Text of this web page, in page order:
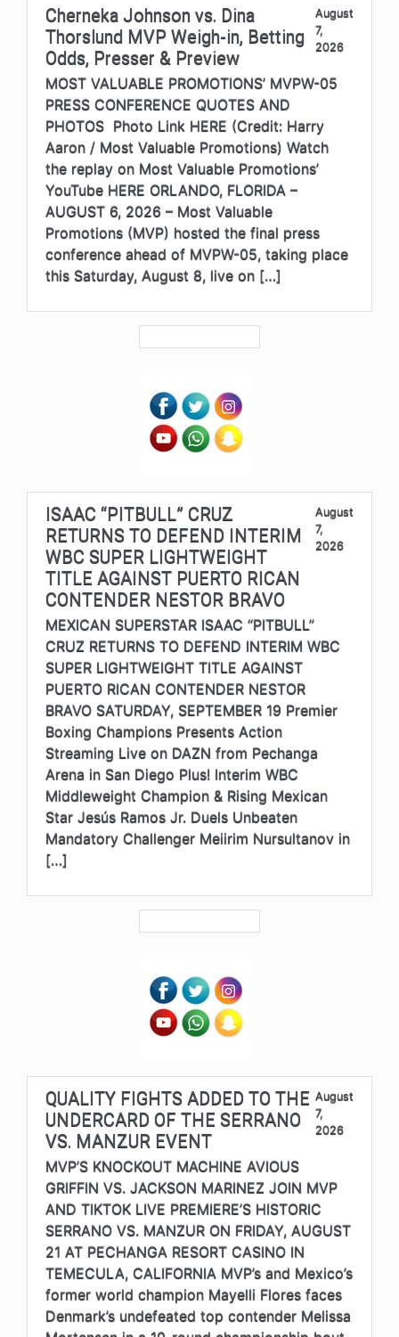
Cherneka Johnson vs. Dina
Thorslund MVP Weigh-in, Betting
Odds, Presser & Preview
August
7,
2026
MOST VALUABLE PROMOTIONS’ MVPW-05
PRESS CONFERENCE QUOTES AND
PHOTOS Photo Link HERE (Credit: Harry
Aaron / Most Valuable Promotions) Watch
the replay on Most Valuable Promotions’
YouTube HERE ORLANDO, FLORIDA –
AUGUST 6, 2026 – Most Valuable
Promotions (MVP) hosted the final press
conference ahead of MVPW-05, taking place
this Saturday, August 8, live on […]
ISAAC “PITBULL” CRUZ
RETURNS TO DEFEND INTERIM
WBC SUPER LIGHTWEIGHT
TITLE AGAINST PUERTO RICAN
CONTENDER NESTOR BRAVO
August
7,
2026
MEXICAN SUPERSTAR ISAAC “PITBULL”
CRUZ RETURNS TO DEFEND INTERIM WBC
SUPER LIGHTWEIGHT TITLE AGAINST
PUERTO RICAN CONTENDER NESTOR
BRAVO SATURDAY, SEPTEMBER 19 Premier
Boxing Champions Presents Action
Streaming Live on DAZN from Pechanga
Arena in San Diego Plus! Interim WBC
Middleweight Champion & Rising Mexican
Star Jesús Ramos Jr. Duels Unbeaten
Mandatory Challenger Meiirim Nursultanov in
[…]
QUALITY FIGHTS ADDED TO THE
UNDERCARD OF THE SERRANO
VS. MANZUR EVENT
August
7,
2026
MVP’S KNOCKOUT MACHINE AVIOUS
GRIFFIN VS. JACKSON MARINEZ JOIN MVP
AND TIKTOK LIVE PREMIERE’S HISTORIC
SERRANO VS. MANZUR ON FRIDAY, AUGUST
21 AT PECHANGA RESORT CASINO IN
TEMECULA, CALIFORNIA MVP’s and Mexico’s
former world champion Mayelli Flores faces
Denmark’s undefeated top contender Melissa